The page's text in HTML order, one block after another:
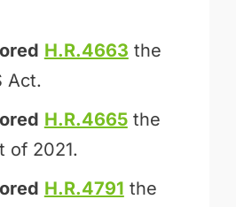
H.R.4663 the
Act.
H.R.4665the
of 2021.
H.R.4791 the